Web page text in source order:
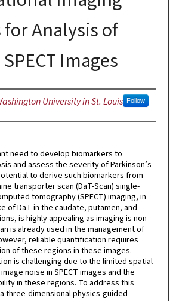
Analysis of
Images
University in St. Louis Follow
need to develop biomarkers to
and assess the severity of Parkinson’s
to derive such biomarkers from
transporter scan (DaT-Scan) single-
tomography (SPECT) imaging, in
of DaT in the caudate, putamen, and
is highly appealing as imaging is non-
is already used in the management of
reliable quantification requires
of these regions in these images.
is challenging due to the limited spatial
noise in SPECT images and the
in these regions. To address this
three-dimensional physics-guided